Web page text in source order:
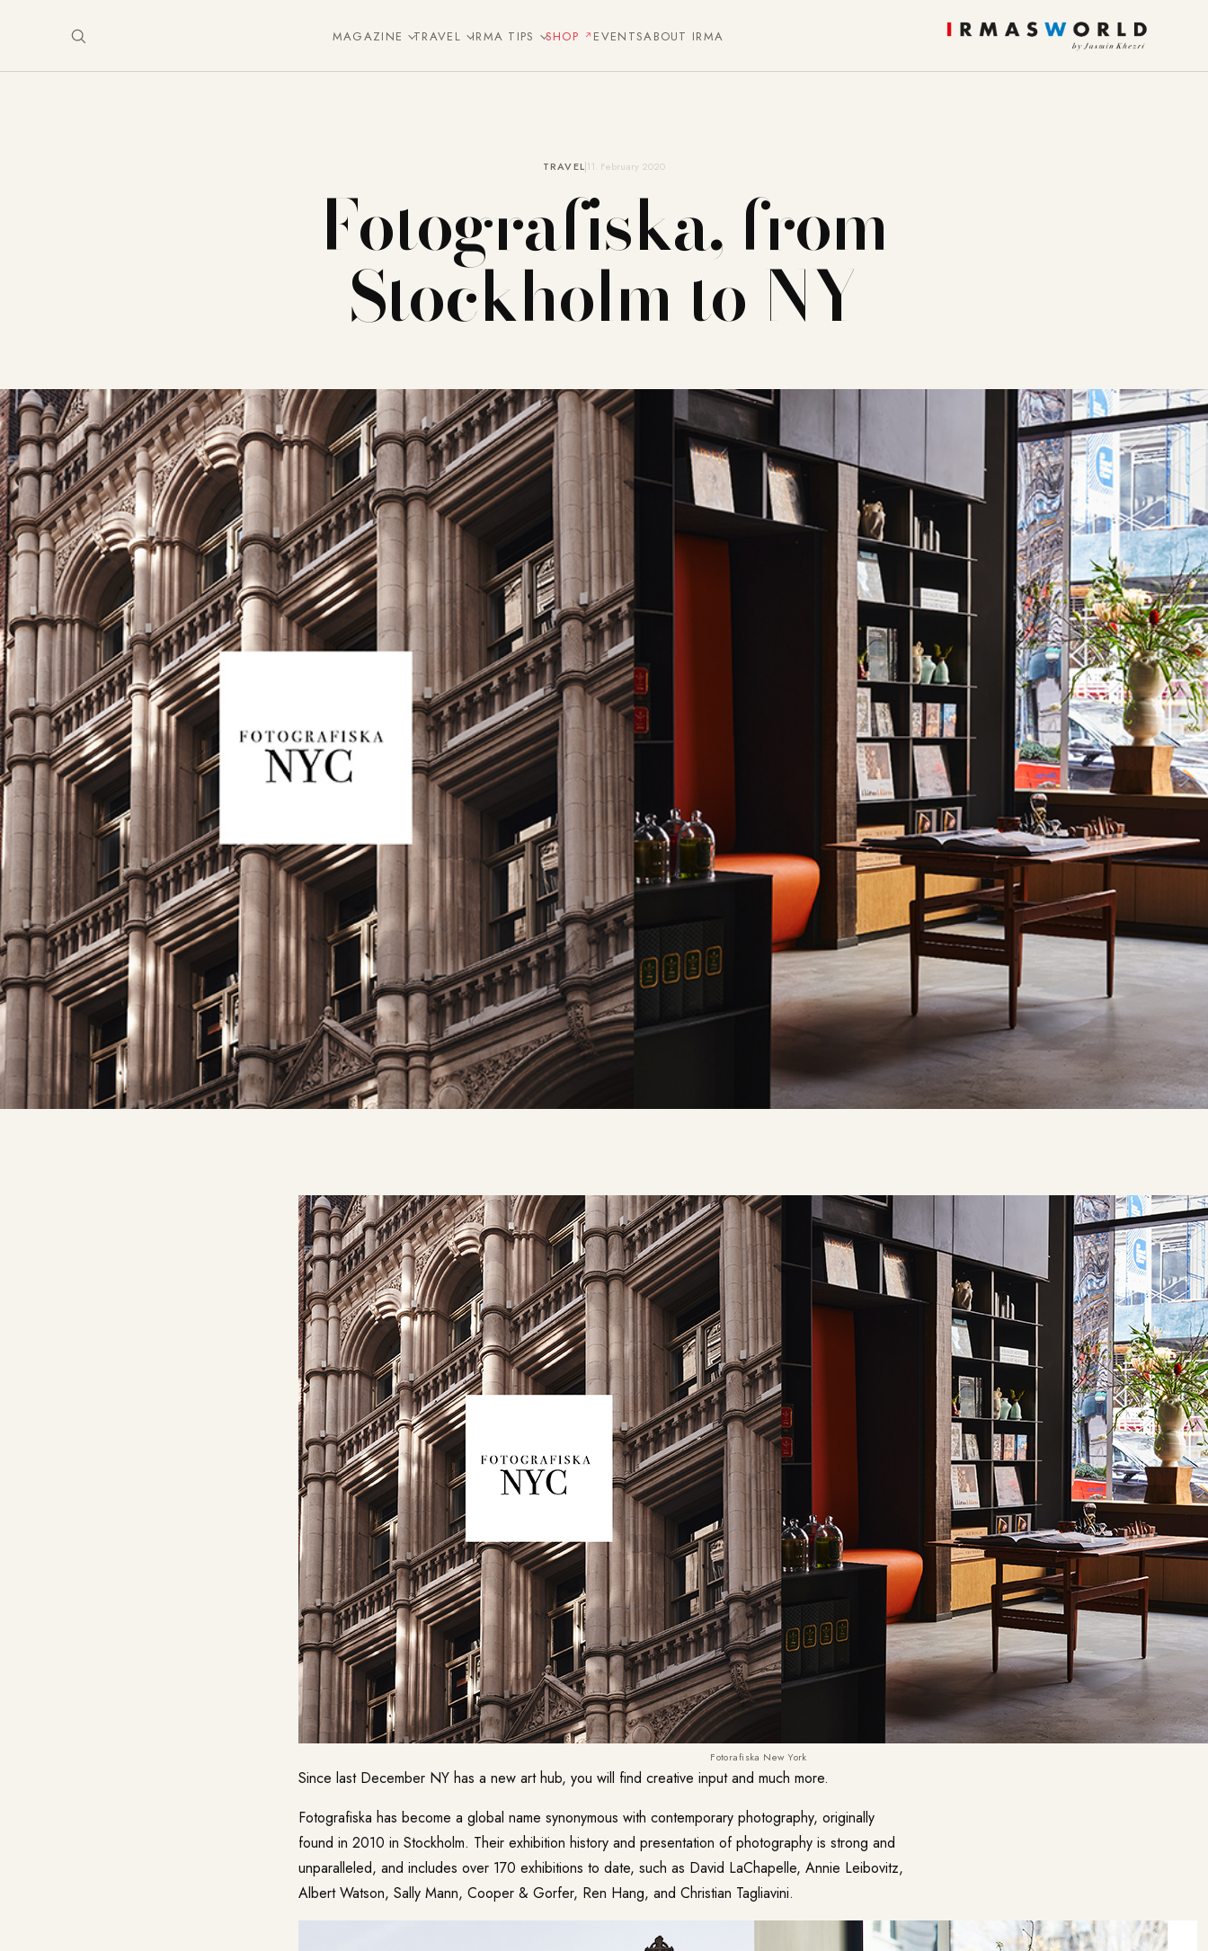
MAGAZINE TRAVEL IRMA TIPS SHOP EVENTSABOUT IRMA
TRAVEL11. February 2020
Fotografiska, from
Stockholm to NY
Fotorafiska New York
Since last December NY has a new art hub, you will find creative input and much more.
Fotografiska has become a global name synonymous with contemporary photography, originally
found in 2010 in Stockholm. Their exhibition history and presentation of photography is strong and
unparalleled, and includes over 170 exhibitions to date, such as David LaChapelle, Annie Leibovitz,
Albert Watson, Sally Mann, Cooper & Gorfer, Ren Hang, and Christian Tagliavini.